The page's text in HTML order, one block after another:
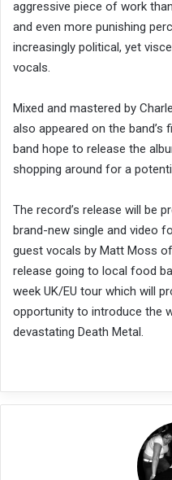
aggressive piece of work
and even more punishing
increasingly political, yet
vocals.
Mixed and mastered by
also appeared on the band’s
band hope to release the
shopping around for a
The record’s release will be
brand-new single and video
guest vocals by Matt Moss
release going to local food
week UK/EU tour which will
opportunity to introduce the
devastating Death Metal.